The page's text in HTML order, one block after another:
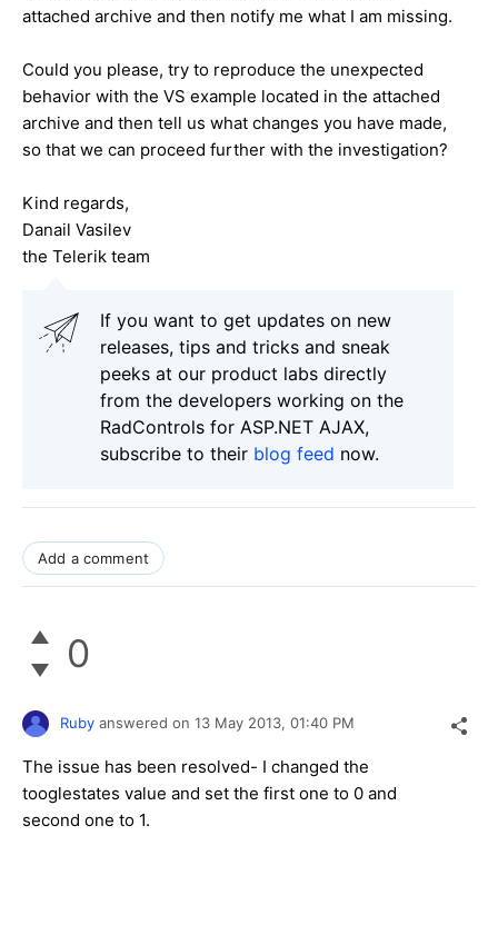
attached archive and then notify me what I am missing.
Could you please, try to reproduce the unexpected
behavior with the VS example located in the attached
archive and then tell us what changes you have made,
so that we can proceed further with the investigation?
Kind regards,
Danail Vasilev
the Telerik team
If you want to get updates on new
releases, tips and tricks and sneak
peeks at our product labs directly
from the developers working on the
RadControls for ASP.NET AJAX,
subscribe to their blog feed now.
Add a comment
0
Ruby answered on 13 May 2013, 01:40 PM
The issue has been resolved- I changed the
tooglestates value and set the first one to 0 and
second one to 1.